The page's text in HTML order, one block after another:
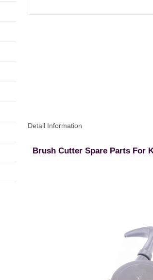
Detail Information
Brush Cutter Spare Parts For